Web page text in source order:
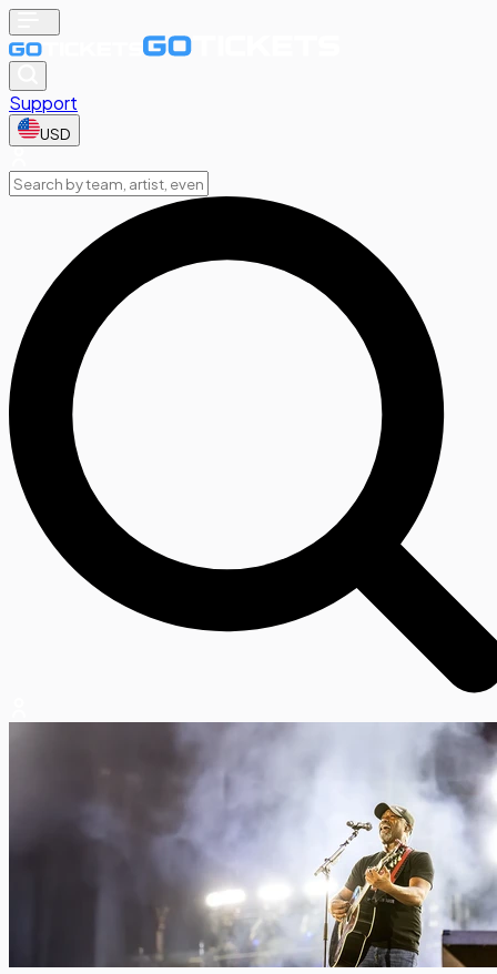
Support
USD